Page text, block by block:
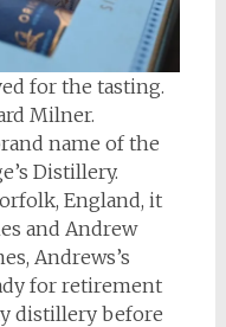
for the tasting.
Milner.
name of the
Distillery.
England, it
and Andrew
Andrews’s
for retirement
distillery before